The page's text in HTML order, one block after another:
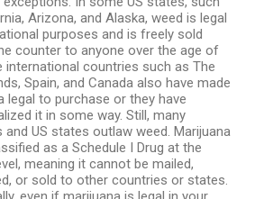
Arizona, and Alaska, weed is legal
purposes and is freely sold
counter to anyone over the age of
international countries such as The
Spain, and Canada also have made
legal to purchase or they have
it in some way. Still, many
and US states outlaw weed. Marijuana
as a Schedule I Drug at the
meaning it cannot be mailed,
or sold to other countries or states.